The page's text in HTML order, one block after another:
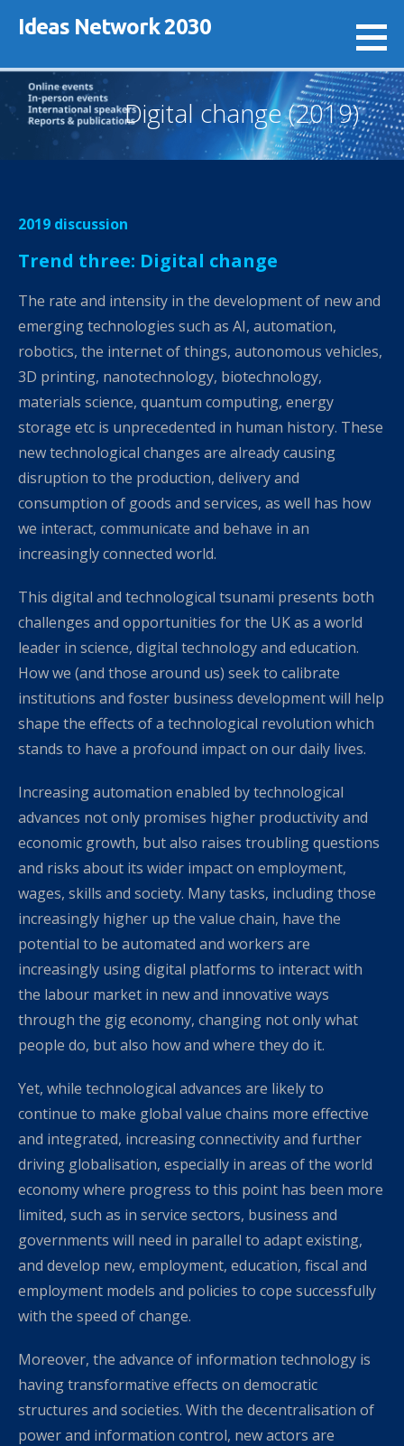
Ideas Network 2030
Digital change (2019)
2019 discussion
Trend three: Digital change
The rate and intensity in the development of new and
emerging technologies such as AI, automation,
robotics, the internet of things, autonomous vehicles,
3D printing, nanotechnology, biotechnology,
materials science, quantum computing, energy
storage etc is unprecedented in human history. These
new technological changes are already causing
disruption to the production, delivery and
consumption of goods and services, as well has how
we interact, communicate and behave in an
increasingly connected world.
This digital and technological tsunami presents both
challenges and opportunities for the UK as a world
leader in science, digital technology and education.
How we (and those around us) seek to calibrate
institutions and foster business development will help
shape the effects of a technological revolution which
stands to have a profound impact on our daily lives.
Increasing automation enabled by technological
advances not only promises higher productivity and
economic growth, but also raises troubling questions
and risks about its wider impact on employment,
wages, skills and society. Many tasks, including those
increasingly higher up the value chain, have the
potential to be automated and workers are
increasingly using digital platforms to interact with
the labour market in new and innovative ways
through the gig economy, changing not only what
people do, but also how and where they do it.
Yet, while technological advances are likely to
continue to make global value chains more effective
and integrated, increasing connectivity and further
driving globalisation, especially in areas of the world
economy where progress to this point has been more
limited, such as in service sectors, business and
governments will need in parallel to adapt existing,
and develop new, employment, education, fiscal and
employment models and policies to cope successfully
with the speed of change.
Moreover, the advance of information technology is
having transformative effects on democratic
structures and societies. With the decentralisation of
power and information control, new actors are